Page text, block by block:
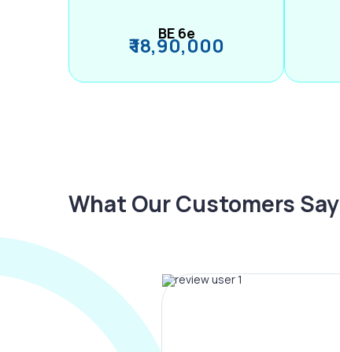
BE 6e
₹ 18,90,000
What Our Customers Say